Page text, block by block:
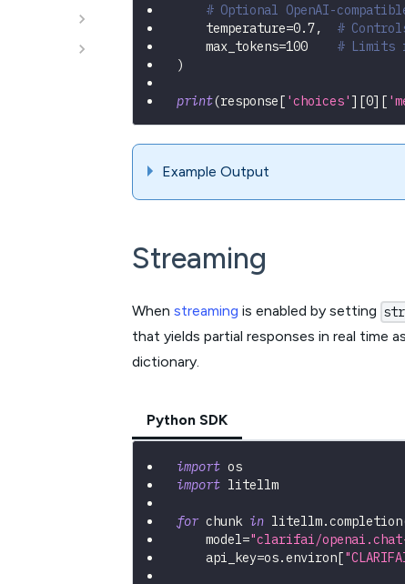
# Optional OpenAI-
    temperature
=0.7,
#
    max_tokens
=100
# Limits
)
print(response[ 'choices'] [0] [
Example Output
Streaming
When streaming is enabled by setting
that yields partial responses in real time
dictionary.
Python SDK
import os
import litellm
for chunk in litellm.completion
    model
="clarifai/openai.chat-
    api_key
=os.environ[